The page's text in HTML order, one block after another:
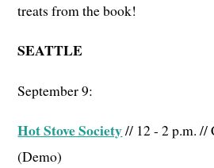
treats from the book!
SEATTLE
September 9:
Hot Stove Society// 12 - 2 p.m. //
(Demo)